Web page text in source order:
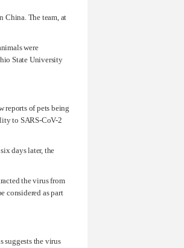
China. The team, at
were
State University
reports of pets being
to SARS-CoV-2
days later, the
the virus from
considered as part
suggests the virus